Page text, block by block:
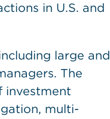
in U.S. and
large and
The
investment
multi-